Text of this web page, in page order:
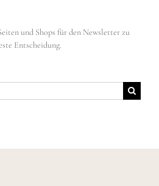
und Shops für den Newsletter zu
Entscheidung.